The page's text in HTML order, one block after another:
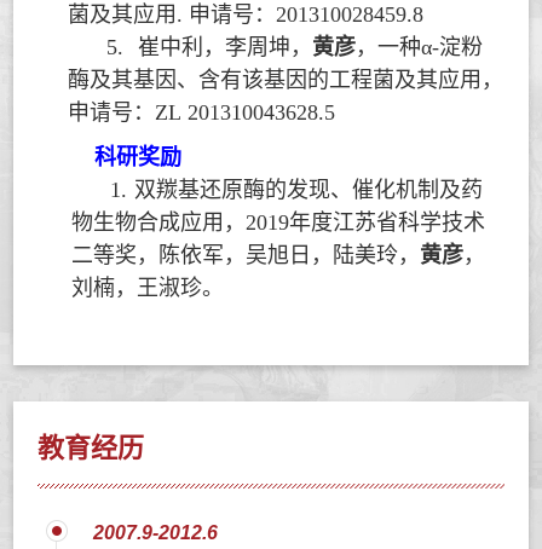
菌及其应用 . 申请号： 201310028459.8
5.
崔中利，李周坤， 黄彦，一种α-淀粉
酶及其基因、含有该基因的工程菌及其应用，
申请号： ZL 201310043628.5
科研奖励
1. 双羰基还原酶的发现、催化机制及药
物生物合成应用， 2019年度江苏省科学技术
二等奖，陈依军，吴旭日，陆美玲， 黄彦，
刘楠，王淑珍。
教育经历
2007.9-2012.6